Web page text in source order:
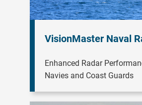
VisionMaster Naval
Enhanced Radar
Navies and Coast Guards